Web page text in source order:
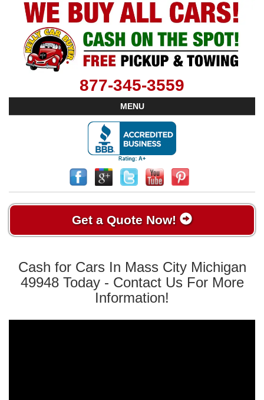
877-345-3559
MENU
Get a Quote Now!
Cash for Cars In Mass City Michigan
49948 Today - Contact Us For More
Information!